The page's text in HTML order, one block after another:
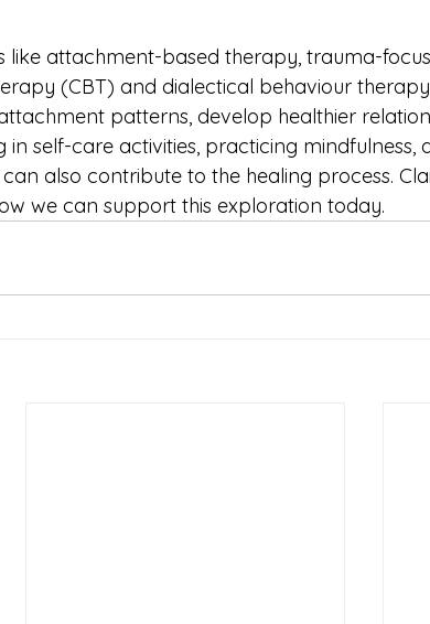
like attachment-based therapy, trauma-
(CBT) and dialectical behaviour
patterns, develop healthier
in self-care activities, practicing mindfulness,
also contribute to the healing process.
we can support this exploration today.